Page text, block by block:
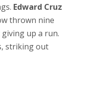
Edward Cruz
thrown nine
up a run.
striking out